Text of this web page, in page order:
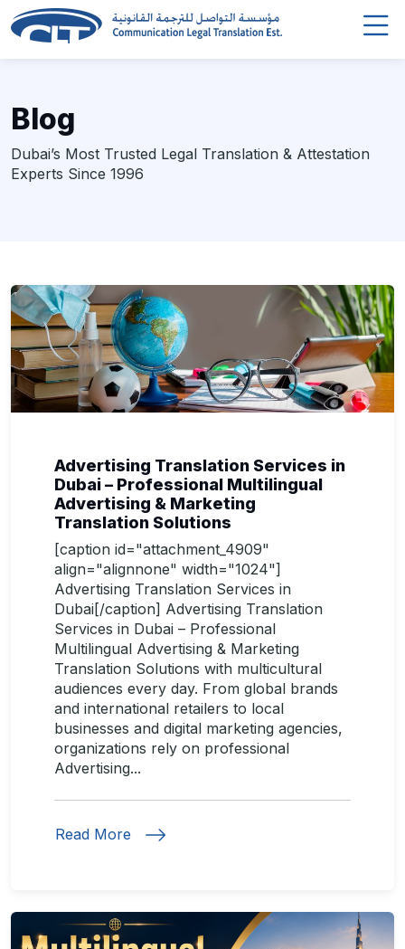
Blog
Dubai’s Most Trusted Legal Translation & Attestation
Experts Since 1996
Advertising Translation Services in
Dubai – Professional Multilingual
Advertising & Marketing
Translation Solutions
[caption id="attachment_4909"
align="alignnone" width="1024"]
Advertising Translation Services in
Dubai[/caption] Advertising Translation
Services in Dubai – Professional
Multilingual Advertising & Marketing
Translation Solutions with multicultural
audiences every day. From global brands
and international retailers to local
businesses and digital marketing agencies,
organizations rely on professional
Advertising...
Read More